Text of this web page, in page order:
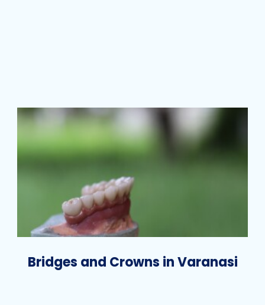
Bridges and Crowns in Varanasi